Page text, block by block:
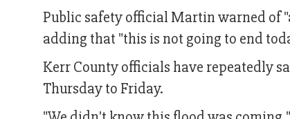
Public safety official Martin warned of
adding that "this is not going to end
Kerr County officials have repeatedly
Thursday to Friday.